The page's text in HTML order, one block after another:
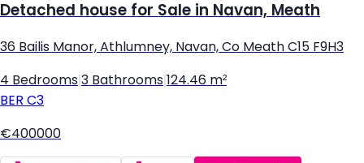
Detached house for Sale in Navan, Meath
36 Bailis Manor, Athlumney, Navan, Co Meath C15 F9H3
4 Bedrooms 3 Bathrooms 124.46 m²
BER C3
€400000